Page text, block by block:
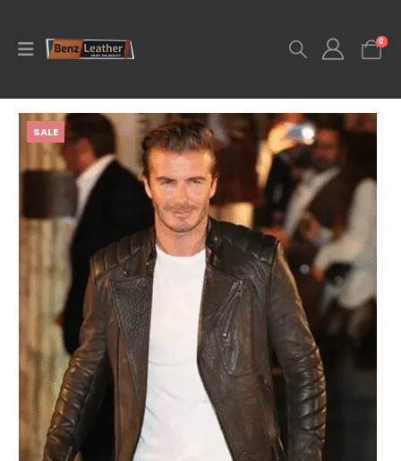
0
SALE